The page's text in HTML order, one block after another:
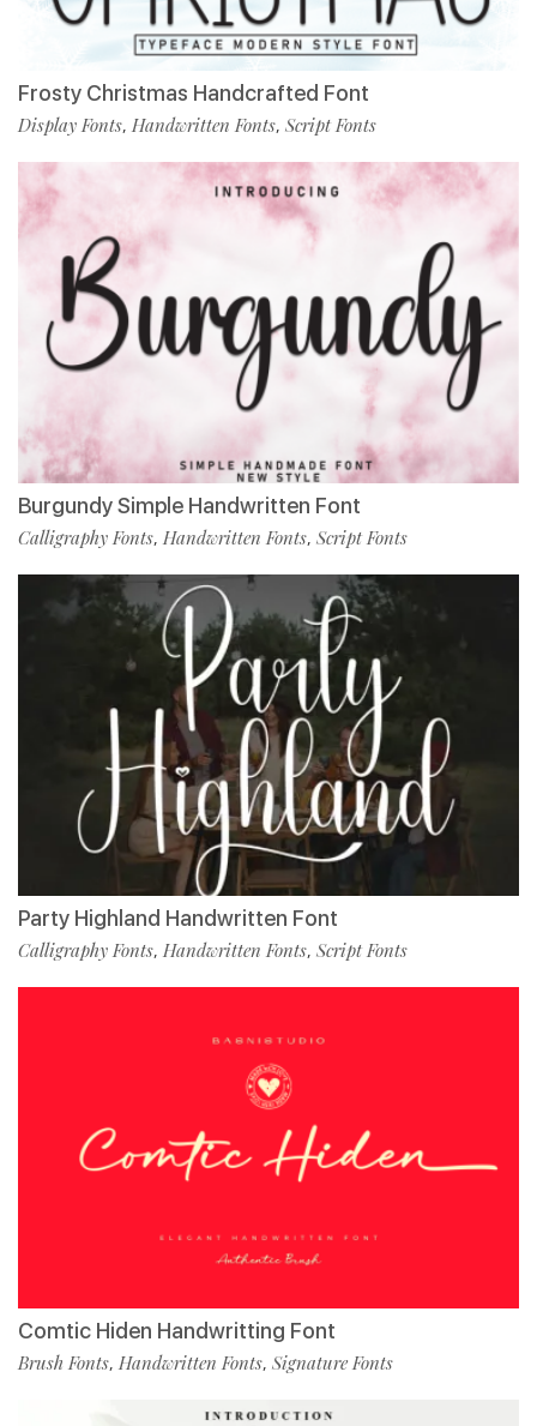
Frosty Christmas Handcrafted Font
Display Fonts, Handwritten Fonts, Script Fonts
Burgundy Simple Handwritten Font
Calligraphy Fonts, Handwritten Fonts, Script Fonts
Party Highland Handwritten Font
Calligraphy Fonts, Handwritten Fonts, Script Fonts
Comtic Hiden Handwritting Font
Brush Fonts, Handwritten Fonts, Signature Fonts